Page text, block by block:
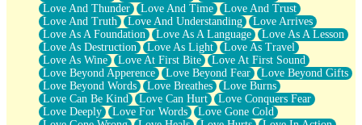
Love And Thunder
Love And Time
Love And Trust
Love And Truth
Love And Understanding
Love Arrives
Love As A Foundation
Love As A Language
Love As A Lesson
Love As Destruction
Love As Light
Love As Travel
Love As Wine
Love At First Bite
Love At First Sound
Love Beyond Apperence
Love Beyond Fear
Love Beyond Gifts
Love Beyond Words
Love Breathes
Love Burns
Love Can Be Kind
Love Can Hurt
Love Conquers Fear
Love Deeply
Love For Words
Love Gone Cold